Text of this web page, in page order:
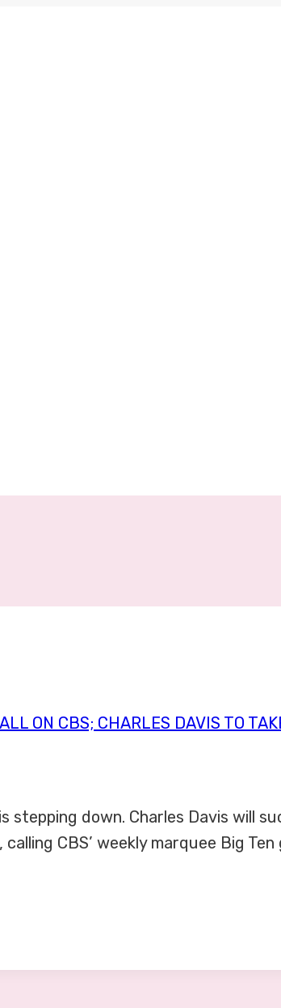
ON CBS; CHARLES DAVIS TO
stepping down. Charles Davis will
CBS’ weekly marquee Big Ten